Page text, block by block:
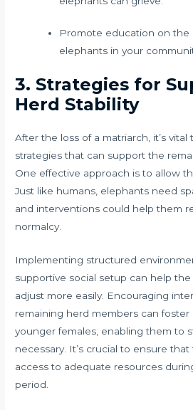
Promote education on the
elephants in your
3. Strategies for
Herd Stability
After the loss of a matriarch, it’s
strategies that can support the
One effective approach is to allow
Just like humans, elephants need
and interventions could help them
normalcy.
Implementing structured
supportive social setup can help
adjust more easily. Encouraging
remaining herd members can foster
younger females, enabling them to
necessary. It’s crucial to ensure
access to adequate resources
period.